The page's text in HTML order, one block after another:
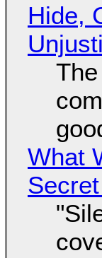
Hide,
What